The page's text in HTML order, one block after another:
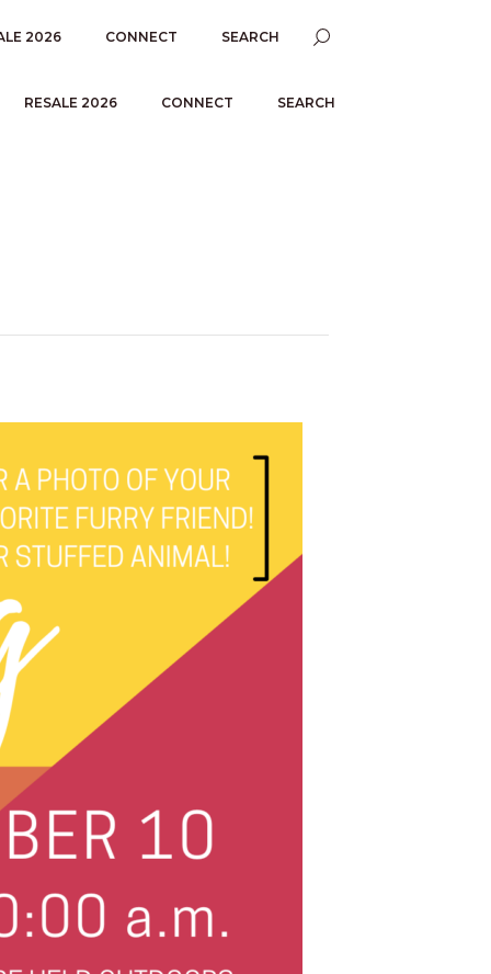
RESALE 2026 CONNECT SEARCH
2026 CONNECT SEARCH